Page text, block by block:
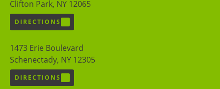
Clifton Park, NY 12065
DIRECTIONS
1473 Erie Boulevard
Schenectady, NY 12305
DIRECTIONS